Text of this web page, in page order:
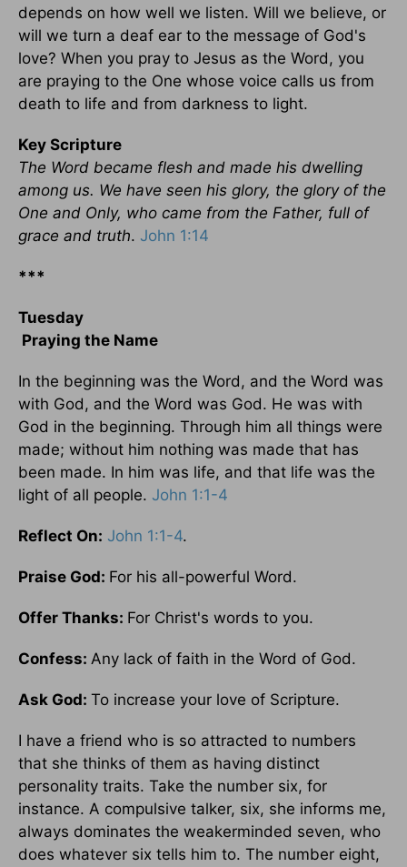
depends on how well we listen. Will we believe, or
will we turn a deaf ear to the message of God's
love? When you pray to Jesus as the Word, you
are praying to the One whose voice calls us from
death to life and from darkness to light.
Key Scripture
The Word became flesh and made his dwelling
among us. We have seen his glory, the glory of the
One and Only, who came from the Father, full of
grace and truth. John 1:14
***
Tuesday
Praying the Name
In the beginning was the Word, and the Word was
with God, and the Word was God. He was with
God in the beginning. Through him all things were
made; without him nothing was made that has
been made. In him was life, and that life was the
light of all people. John 1:1-4
Reflect On: John 1:1-4.
Praise God: For his all-powerful Word.
Offer Thanks: For Christ's words to you.
Confess: Any lack of faith in the Word of God.
Ask God: To increase your love of Scripture.
I have a friend who is so attracted to numbers
that she thinks of them as having distinct
personality traits. Take the number six, for
instance. A compulsive talker, six, she informs me,
always dominates the weakerminded seven, who
does whatever six tells him to. The number eight,